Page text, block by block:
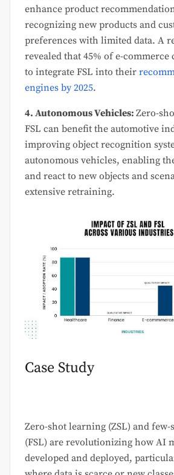
enhance product
recognizing new products and
preferences with limited data. A
revealed that 45% of e-commerce
to integrate FSL into their
engines by 2025.
4. Autonomous Vehicles: Zero-
FSL can benefit the automotive
improving object recognition
autonomous vehicles, enabling
and react to new objects and
extensive retraining.
Case Study
Zero-shot learning (ZSL) and
(FSL) are revolutionizing how AI
developed and deployed,